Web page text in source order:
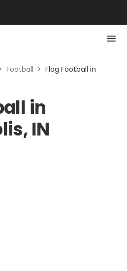
Football > Flag Football in
in
IN